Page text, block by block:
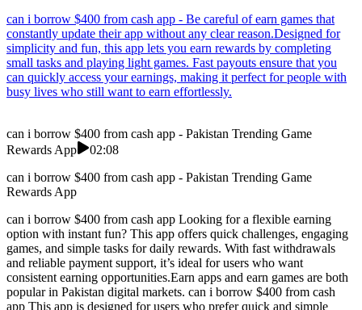
can i borrow $400 from cash app - Be careful of earn games that
constantly update their app without any clear reason.Designed for
simplicity and fun, this app lets you earn rewards by completing
small tasks and playing light games. Fast payouts ensure that you
can quickly access your earnings, making it perfect for people with
busy lives who still want to earn effortlessly.
can i borrow $400 from cash app - Pakistan Trending Game
Rewards App
02:08
can i borrow $400 from cash app - Pakistan Trending Game
Rewards App
can i borrow $400 from cash app Looking for a flexible earning
option with instant fun? This app offers quick challenges, engaging
games, and simple tasks for daily rewards. With fast withdrawals
and reliable payment support, it’s ideal for users who want
consistent earning opportunities.Earn apps and earn games are both
popular in Pakistan digital markets. can i borrow $400 from cash
app This app is designed for users who prefer quick and simple